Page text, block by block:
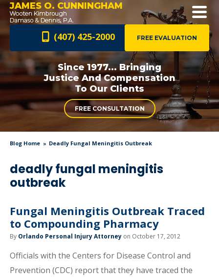
JAMES O. CUNNINGHAM
FREE EVALUATION
(407) 425-2000
Since 1977... Bringing
Justice AndCompensation
To Our Clients
FREE CONSULTATION
Blog Home Deadly Fungal Meningitis Outbreak
deadly fungal meningitis
outbreak
Fungal Meningitis Outbreak Traced
to Compounding Pharmacy
By Orlando Personal Injury Attorney on October 17, 2012
Officials with the Centers for Disease Control and
Prevention (CDC) report that they have traced the